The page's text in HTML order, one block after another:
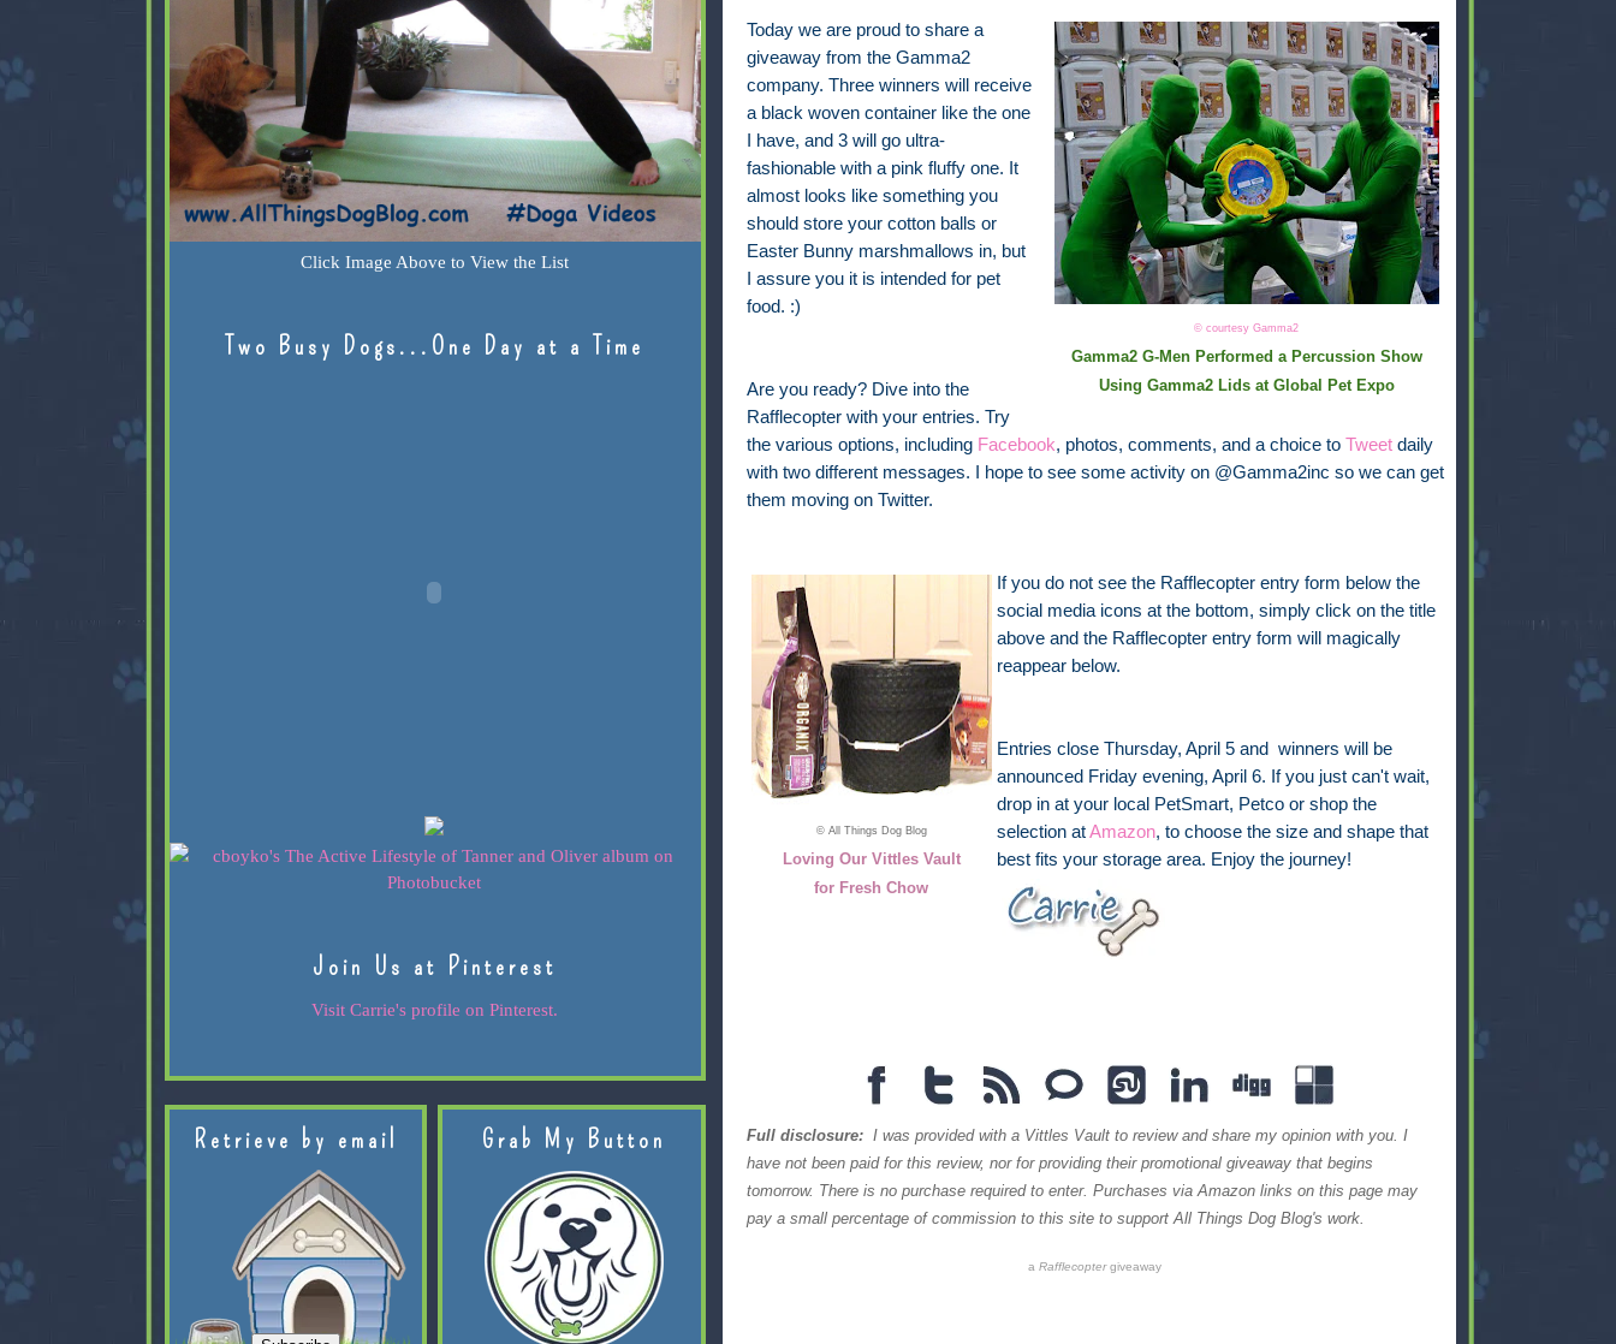
© courtesy Gamma2
Gamma2 G-Men Performed a Percussion Show
Using Gamma2 Lids at Global Pet Expo
Today we are proud to share a
giveaway from the Gamma2
company. Three winners will receive
a black woven container like the one
I have, and 3 will go ultra-
fashionable with a pink fluffy one. It
almost looks like something you
should store your cotton balls or
Easter Bunny marshmallows in, but
I assure you it is intended for pet
food. :)
Are you ready? Dive into the
Rafflecopter with your entries. Try
the various options, including Facebook, photos, comments, and a choice to Tweetdaily
with two different messages. I hope to see some activity on @Gamma2inc so we can get
them moving on Twitter.
© All Things Dog Blog
Loving Our Vittles Vault
for Fresh Chow
If you do not see the Rafflecopter entry form below the
social media icons at the bottom, simply click on the title
above and the Rafflecopter entry form will magically
reappear below.
Entries close Thursday, April 5 and winners will be
announced Friday evening, April 6. If you just can't wait,
drop in at your local PetSmart, Petco or shop the
selection atAmazon, to choose the size and shape that
best fits your storage area. Enjoy the journey!
Full disclosure:I was provided with a Vittles Vault to review and share my opinion with you. I
have not been paid for this review, nor for providing their promotional giveaway that begins
tomorrow. There is no purchase required to enter. Purchases via Amazon links on this page may
pay a small percentage of commission to this site to support All Things Dog Blog's work.
a Rafflecoptergiveaway
Click Image Above to View the List
Two Busy Dogs...One Day at a Time
Join Us at Pinterest
Visit Carrie's profile on Pinterest.
Retrieve by email Grab My Button